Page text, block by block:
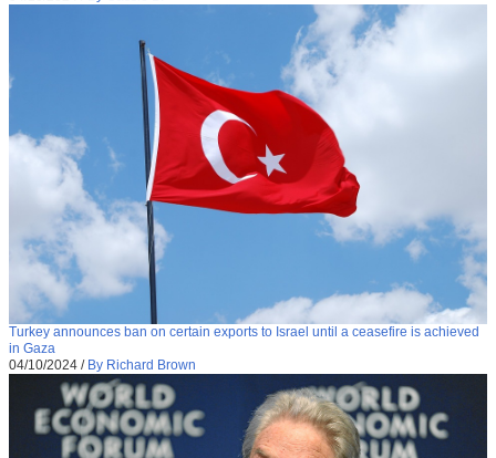
Turkey announces ban on certain exports to Israel until a ceasefire is achieved
in Gaza
04/10/2024 / By Richard Brown